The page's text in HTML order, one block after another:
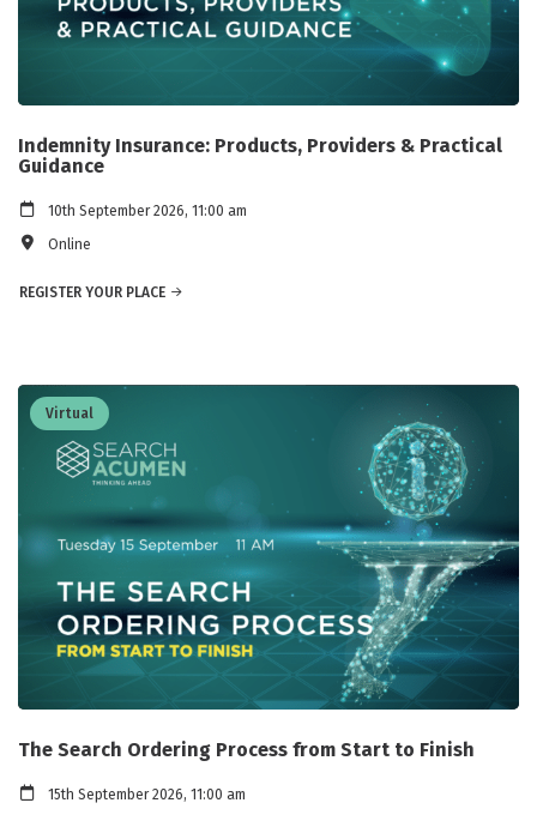
Indemnity Insurance: Products, Providers & Practical
Guidance
10th September 2026, 11:00 am
Online
REGISTER YOUR PLACE
Virtual
The Search Ordering Process from Start to Finish
15th September 2026, 11:00 am